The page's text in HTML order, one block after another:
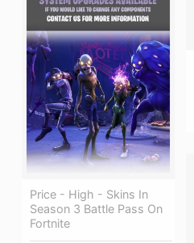
Price - High - Skins In
Season 3 Battle Pass On
Fortnite